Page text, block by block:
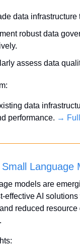
data infrastructure
robust data
assess data
data
performance. →
Language
models are
effective AI
reduced